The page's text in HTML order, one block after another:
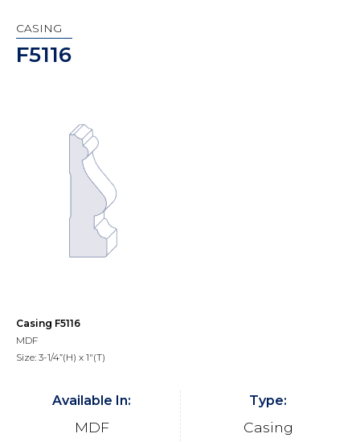
CASING
F5116
Casing F5116
MDF
Size: 3-1/4”(H) x 1"(T)
Available In:
MDF
Type:
Casing